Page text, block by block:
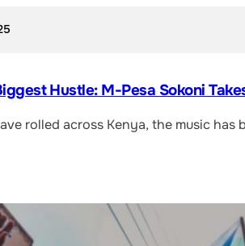
Hustle: M-Pesa Sokoni
rolled across Kenya, the music